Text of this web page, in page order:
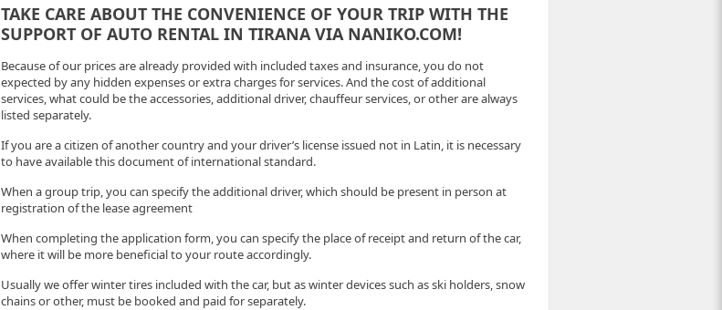
TAKE CARE ABOUT THE CONVENIENCE OF YOUR TRIP WITH THE
SUPPORT OF AUTO RENTAL IN TIRANA VIA NANIKO.COM!
Because of our prices are already provided with included taxes and insurance, you do not
expected by any hidden expenses or extra charges for services. And the cost of additional
services, what could be the accessories, additional driver, chauffeur services, or other are always
listed separately.
If you are a citizen of another country and your driver’s license issued not in Latin, it is necessary
to have available this document of international standard.
When a group trip, you can specify the additional driver, which should be present in person at
registration of the lease agreement
When completing the application form, you can specify the place of receipt and return of the car,
where it will be more beneficial to your route accordingly.
Usually we offer winter tires included with the car, but as winter devices such as ski holders, snow
chains or other, must be booked and paid for separately.